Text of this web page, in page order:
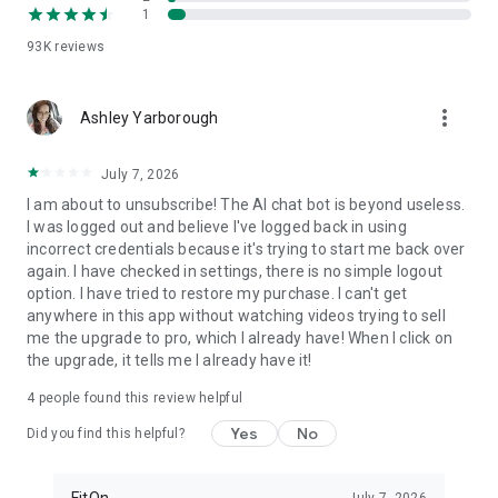
FitOn is compatible with WearOS
• Monitor real-time heart rate on Wear OS devices
computer: https://app.fitonapp.com
the best workouts, from the best personal trainers. Always
on.
Barre, pilates, and so many more exciting fitness videos, plus
guided meditations! Download FitOn and start your new
fitness routine today!
93Kreviews
1
Ashley Yarborough more_vert
July 7, 2026
I am about to unsubscribe! The AI chat bot is beyond useless.
I was logged out and believe I've logged back in using
incorrect credentials because it's trying to start me back over
again. I have checked in settings, there is no simple logout
option. I have tried to restore my purchase. I can't get
anywhere in this app without watching videos trying to sell
me the upgrade to pro, which I already have! When I click on
the upgrade, it tells me I already have it!
4 people found this review helpful
Did you find this helpful? Yes No